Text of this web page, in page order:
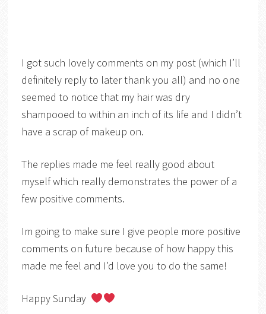
I got such lovely comments on my post (which I’ll
definitely reply to later thank you all) and no one
seemed to notice that my hair was dry
shampooed to within an inch of its life and I didn’t
have a scrap of makeup on.
The replies made me feel really good about
myself which really demonstrates the power of a
few positive comments.
Im going to make sure I give people more positive
comments on future because of how happy this
made me feel and I’d love you to do the same!
Happy Sunday